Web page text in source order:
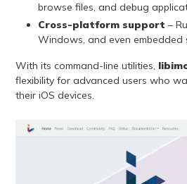
browse files, and debug
Cross-platform support –
Windows, and even embedded
With its command-line utilities,
flexibility for advanced users who
their iOS devices.